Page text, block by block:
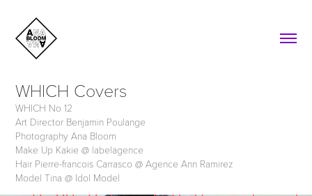
WHICH Covers
WHICH No 12
Art Director Benjamin Poulange
Photography Ana Bloom
Make Up Kakie @ labelagence
Hair Pierre-francois Carrasco @ Agence Ann Ramirez